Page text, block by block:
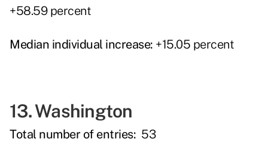
+58.59 percent
Median individual increase: +15.05 percent
13. Washington
Total number of entries: 53